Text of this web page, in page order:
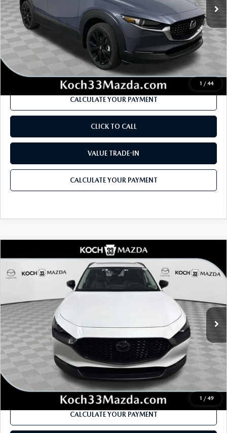
1 / 44
MSRP
$32,935
Dealer Discount
-$858
Documentation Fee:
$490
Internet Price
$31,709
CALCULATE YOUR PAYMENT
CLICK TO CALL
VALUE TRADE-IN
CALCULATE YOUR PAYMENT
1 / 49
MAZDA CX-302.5 TURBO
PREMIUM PLUS AWD
Price Drop
3MVDMBEY8TM148879 Stock:M3160Model:C30 PP TXA
In Stock Ext.
$1,812
SAVINGS
$40,665
MSRP
LESS
MSRP
$40,665
Dealer Discount
-$1,151
Documentation Fee:
$490
Internet Price
$38,853
CALCULATE YOUR PAYMENT
COMPARE VEHICLE